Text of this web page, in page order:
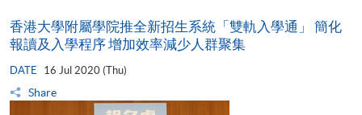
香港大學附屬學院推全新招生系統「雙軌入學通」 簡化
報讀及入學程序 增加效率減少人群聚集
DATE 16 Jul 2020 (Thu)
Share